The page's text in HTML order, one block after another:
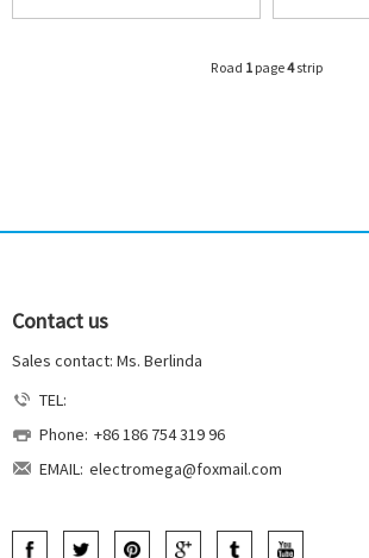
Road 1 page4strip
Contact us
Sales contact: Ms. Berlinda
TEL:
Phone: +86 186 754 319 96
EMAIL: electromega@foxmail.com